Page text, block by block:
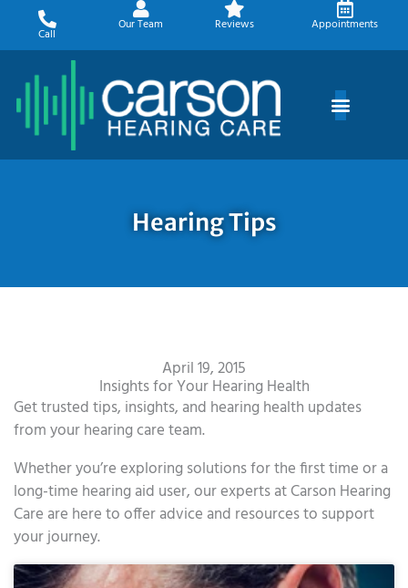
content
Call
Our Team Reviews Appointments
Hearing Tips
April 19, 2015
Insights for Your Hearing Health
Get trusted tips, insights, and hearing health updates
from your hearing care team.
Whether you’re exploring solutions for the first time or a
long-time hearing aid user, our experts at Carson Hearing
Care are here to offer advice and resources to support
your journey.
PagePagePagePage PagePagePagePagePagePage
Page Page Page Page Page Page Page Page Page
Page Page Page Page Page Page Page Page
Page Page Page Page Page Page Page Page
Page Page Page Page Page Page Page Page Page
Page Page Page Page Page